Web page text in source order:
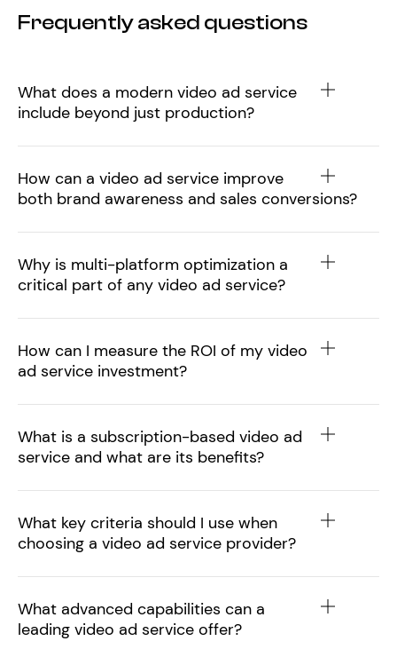
Frequently asked questions
What does a modern video ad service
include beyond just production?
How can a video ad service improve
both brand awareness and sales conversions?
Why is multi-platform optimization a
critical part of any video ad service?
How can I measure the ROI of my video
ad service investment?
What is a subscription-based video ad
service and what are its benefits?
What key criteria should I use when
choosing a video ad service provider?
What advanced capabilities can a
leading video ad service offer?